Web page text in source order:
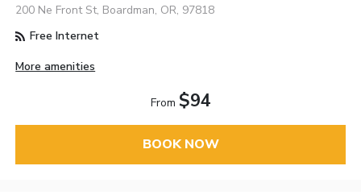
200 Ne Front St, Boardman, OR, 97818
Free Internet
More amenities
From $94
BOOK NOW